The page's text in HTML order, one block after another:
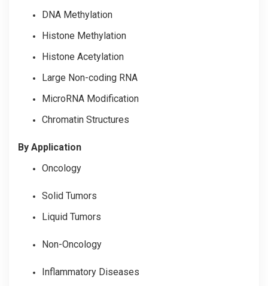
DNA Methylation
Histone Methylation
Histone Acetylation
Large Non-coding RNA
MicroRNA Modification
Chromatin Structures
By Application
Oncology
Solid Tumors
Liquid Tumors
Non-Oncology
Inflammatory Diseases